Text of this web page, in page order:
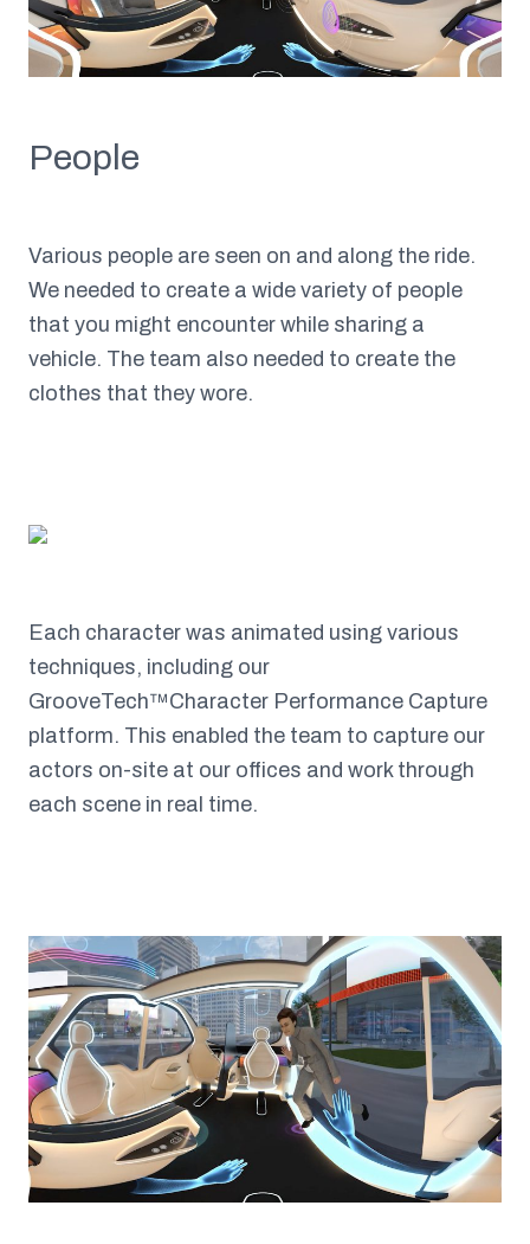
People
Various people are seen on and along the ride.
We needed to create a wide variety of people
that you might encounter while sharing a
vehicle. The team also needed to create the
clothes that they wore.
Each character was animated using various
techniques, including our
GrooveTech™Character Performance Capture
platform. This enabled the team to capture our
actors on-site at our offices and work through
each scene in real time.